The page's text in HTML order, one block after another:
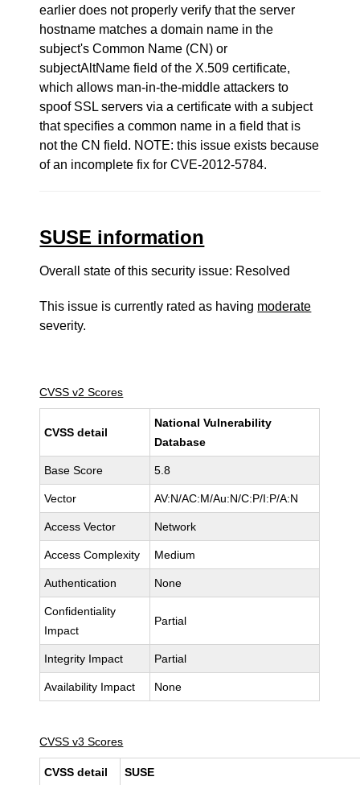
earlier does not properly verify that the server
hostname matches a domain name in the
subject's Common Name (CN) or
subjectAltName field of the X.509 certificate,
which allows man-in-the-middle attackers to
spoof SSL servers via a certificate with a subject
that specifies a common name in a field that is
not the CN field. NOTE: this issue exists because
of an incomplete fix for CVE-2012-5784.
SUSE information
Overall state of this security issue: Resolved
This issue is currently rated as having moderate
severity.
CVSS v2 Scores
CVSS detail
National Vulnerability
Database
Base Score 5.8
Vector AV:N/AC:M/Au:N/C:P/I:P/A:N
Access Vector Network
Access Complexity Medium
Authentication None
Confidentiality
Impact
Partial
Integrity Impact Partial
Availability Impact None
CVSS v3 Scores
CVSS detail SUSE